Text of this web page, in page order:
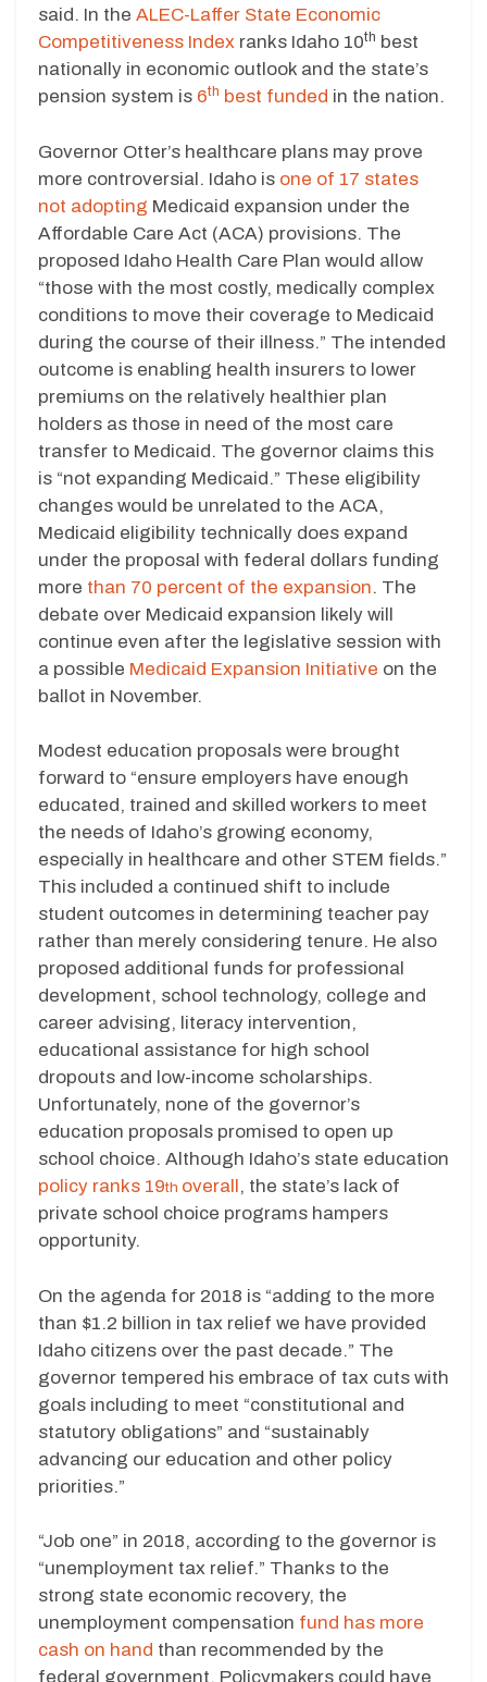
said. In the ALEC-Laffer State Economic
Competitiveness Index ranks Idaho 10th best
nationally in economic outlook and the state’s
pension system is 6th best funded in the nation.
Governor Otter’s healthcare plans may prove
more controversial. Idaho is one of 17 states
not adopting Medicaid expansion under the
Affordable Care Act (ACA) provisions. The
proposed Idaho Health Care Plan would allow
“those with the most costly, medically complex
conditions to move their coverage to Medicaid
during the course of their illness.” The intended
outcome is enabling health insurers to lower
premiums on the relatively healthier plan
holders as those in need of the most care
transfer to Medicaid. The governor claims this
is “not expanding Medicaid.” These eligibility
changes would be unrelated to the ACA,
Medicaid eligibility technically does expand
under the proposal with federal dollars funding
more than 70 percent of the expansion. The
debate over Medicaid expansion likely will
continue even after the legislative session with
a possible Medicaid Expansion Initiative on the
ballot in November.
Modest education proposals were brought
forward to “ensure employers have enough
educated, trained and skilled workers to meet
the needs of Idaho’s growing economy,
especially in healthcare and other STEM fields.”
This included a continued shift to include
student outcomes in determining teacher pay
rather than merely considering tenure. He also
proposed additional funds for professional
development, school technology, college and
career advising, literacy intervention,
educational assistance for high school
dropouts and low-income scholarships.
Unfortunately, none of the governor’s
education proposals promised to open up
school choice. Although Idaho’s state education
policy ranks 19th overall , the state’s lack of
private school choice programs hampers
opportunity.
On the agenda for 2018 is “adding to the more
than $1.2 billion in tax relief we have provided
Idaho citizens over the past decade.” The
governor tempered his embrace of tax cuts with
goals including to meet “constitutional and
statutory obligations” and “sustainably
advancing our education and other policy
priorities.”
“Job one” in 2018, according to the governor is
“unemployment tax relief.” Thanks to the
strong state economic recovery, the
unemployment compensation fund has more
cash on hand than recommended by the
federal government. Policymakers could have